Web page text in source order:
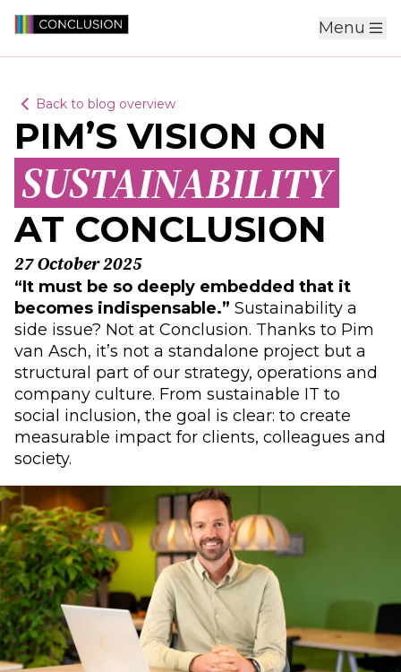
Menu
Back to blog overview
PIM’S VISION ON
SUSTAINABILITY
AT CONCLUSION
27 October 2025
“It must be so deeply embedded that it
becomes indispensable.” Sustainability a
side issue? Not at Conclusion. Thanks to Pim
van Asch, it’s not a standalone project but a
structural part of our strategy, operations and
company culture. From sustainable IT to
social inclusion, the goal is clear: to create
measurable impact for clients, colleagues and
society.